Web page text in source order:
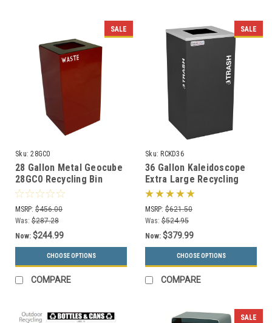
SALE
Sku: 28GC0
28 Gallon Metal Geocube
28GC0 Recycling Bin
Receptacle (5 Color
Choices)
MSRP: $456.00
Was: $287.28
Now: $244.99
CHOOSE OPTIONS
COMPARE
SALE
Sku: RCKD36
36 Gallon Kaleidoscope
Extra Large Recycling
Container Trash Can RC-
MSRP: $621.50
Was: $524.95
Now: $379.99
CHOOSE OPTIONS
COMPARE
SALE